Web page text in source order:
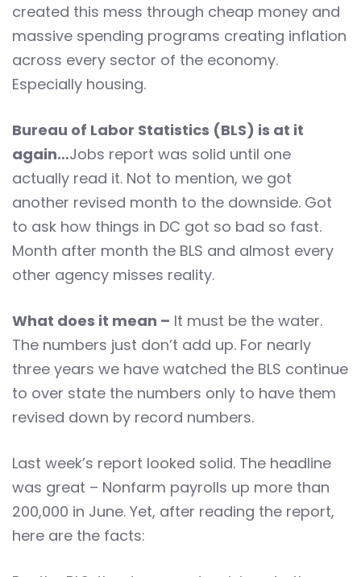
created this mess through cheap money and
massive spending programs creating inflation
across every sector of the economy.
Especially housing.
Bureau of Labor Statistics (BLS) is at it
again…Jobs report was solid until one
actually read it. Not to mention, we got
another revised month to the downside. Got
to ask how things in DC got so bad so fast.
Month after month the BLS and almost every
other agency misses reality.
What does it mean – It must be the water.
The numbers just don’t add up. For nearly
three years we have watched the BLS continue
to over state the numbers only to have them
revised down by record numbers.
Last week’s report looked solid. The headline
was great – Nonfarm payrolls up more than
200,000 in June. Yet, after reading the report,
here are the facts: